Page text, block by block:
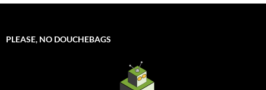
PLEASE, NO DOUCHEBAGS